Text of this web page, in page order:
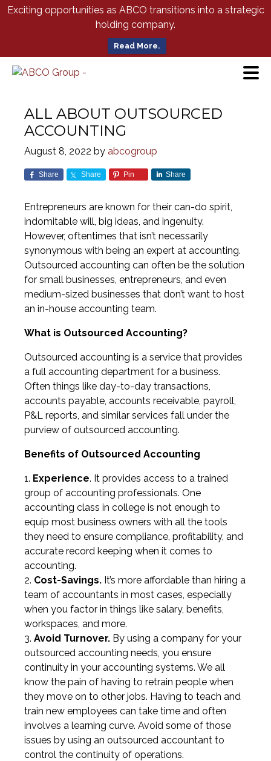
Exciting opportunities as ABCO transitions into a strategic
holding company.
Read More.
to
ALL ABOUT OUTSOURCED
ACCOUNTING
August 8, 2022 by abcogroup
Share Share Pin Share
Entrepreneurs are known for their can-do spirit,
indomitable will, big ideas, and ingenuity.
However, oftentimes that isn’t necessarily
synonymous with being an expert at accounting.
Outsourced accounting can often be the solution
for small businesses, entrepreneurs, and even
medium-sized businesses that don’t want to host
an in-house accounting team.
What is Outsourced Accounting?
Outsourced accounting is a service that provides
a full accounting department for a business.
Often things like day-to-day transactions,
accounts payable, accounts receivable, payroll,
P&L reports, and similar services fall under the
purview of outsourced accounting.
Benefits of Outsourced Accounting
Experience. It provides access to a trained
group of accounting professionals. One
accounting class in college is not enough to
equip most business owners with all the tools
they need to ensure compliance, profitability, and
accurate record keeping when it comes to
accounting.
Cost-Savings. It’s more affordable than hiring a
team of accountants in most cases, especially
when you factor in things like salary, benefits,
workspaces, and more.
Avoid Turnover. By using a company for your
outsourced accounting needs, you ensure
continuity in your accounting systems. We all
know the pain of having to retrain people when
they move on to other jobs. Having to teach and
train new employees can take time and often
involves a learning curve. Avoid some of those
issues by using an outsourced accountant to
control the continuity of operations.